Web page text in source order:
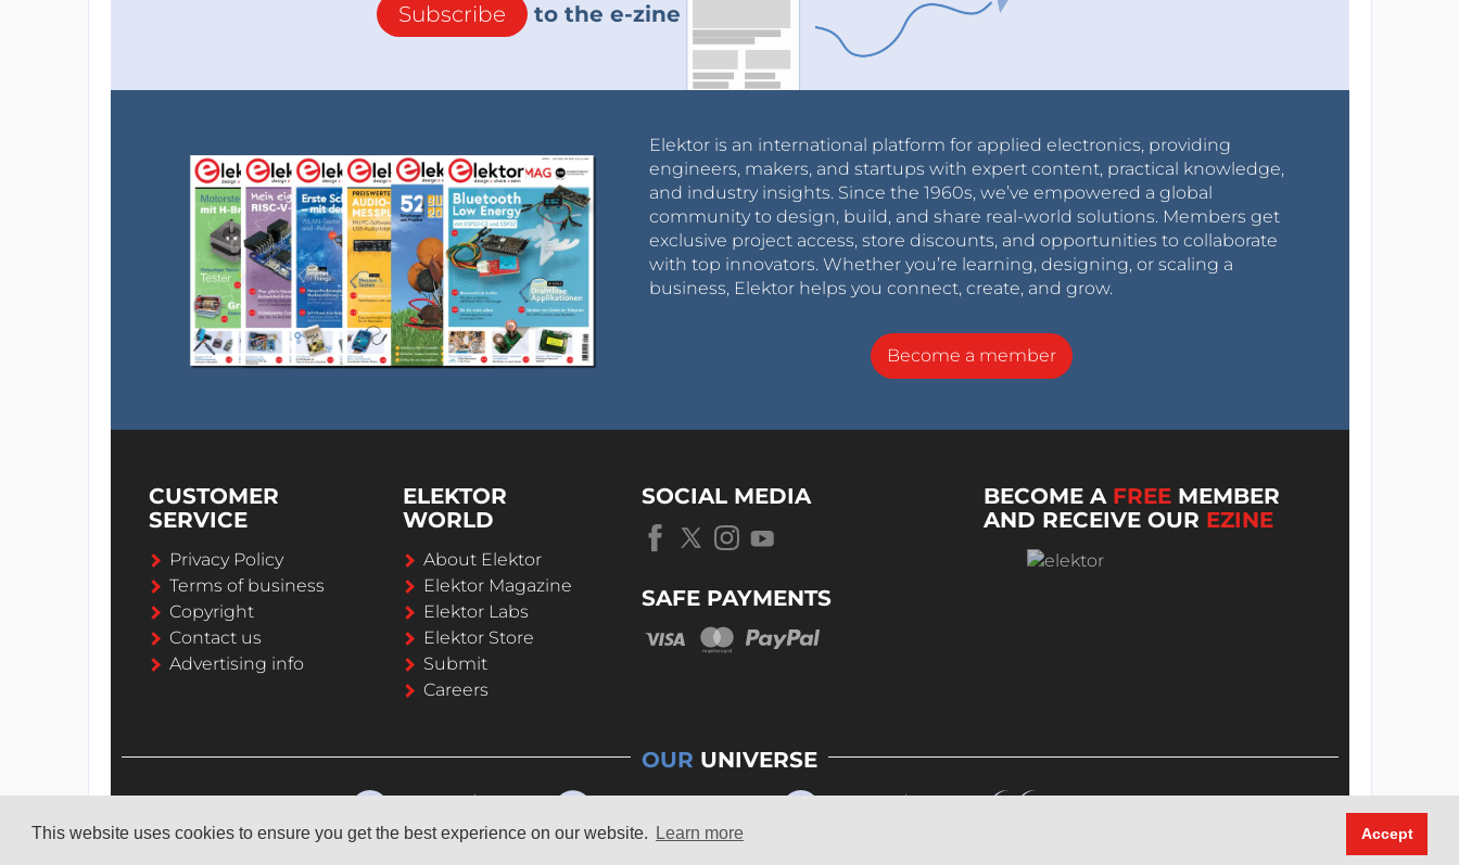
This website uses cookies to ensure you get the best experience on our website. Learn more Accept
Subscribe to the e-zine
Elektor is an international platform for applied electronics, providing
engineers, makers, and startups with expert content, practical knowledge,
and industry insights. Since the 1960s, we’ve empowered a global
community to design, build, and share real-world solutions. Members get
exclusive project access, store discounts, and opportunities to collaborate
with top innovators. Whether you’re learning, designing, or scaling a
business, Elektor helps you connect, create, and grow.
Become a member
CUSTOMER
SERVICE
Privacy Policy
Terms of business
Copyright
Contact us
Advertising info
ELEKTOR
WORLD
About Elektor
Elektor Magazine
Elektor Labs
Elektor Store
Submit
Careers
SOCIAL MEDIA
SAFE PAYMENTS
BECOME A FREE MEMBER
AND RECEIVE OUR EZINE
OUR UNIVERSE